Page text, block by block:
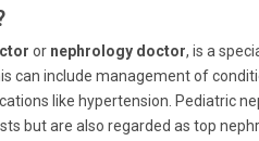
or nephrology doctor, is a
can include management of
like hypertension. Pediatric
but are also regarded as top